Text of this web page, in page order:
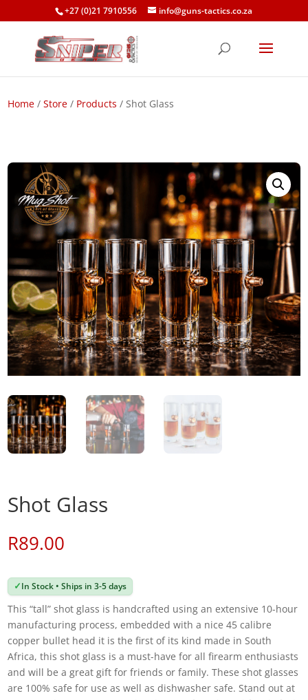
+27 (0)21 7910556 info@guns-tactics.co.za
Home /Store / Products / Shot Glass
Shot Glass
R89.00
✓In Stock • Ships in 3-5 days
This “tall” shot glass is handcrafted using an extensive 10-hour
manufacturing process, embedded with a nice 45 calibre
copper bullet head it is the first of its kind made in South
Africa, this shot glass is a must-have for all firearm enthusiasts
and will be a great gift for friends or family. These shot glasses
are 100% safe for use as well as dishwasher safe. Stand out at